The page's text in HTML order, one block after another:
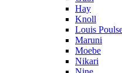
Hay
Knoll
Louis
Maruni
Moebe
Nikari